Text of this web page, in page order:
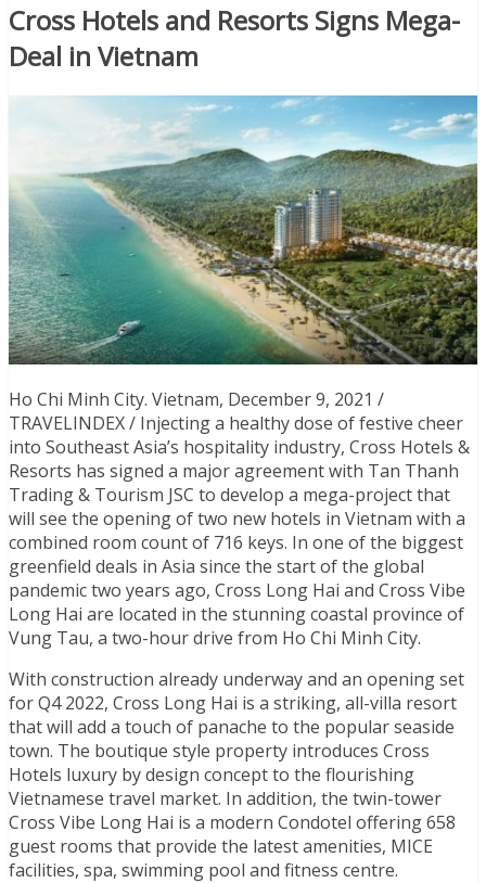
Cross Hotels and Resorts Signs Mega-
Deal in Vietnam
Ho Chi Minh City. Vietnam, December 9, 2021 /
TRAVELINDEX / Injecting a healthy dose of festive cheer
into Southeast Asia’s hospitality industry, Cross Hotels &
Resorts has signed a major agreement with Tan Thanh
Trading & Tourism JSC to develop a mega-project that
will see the opening of two new hotels in Vietnam with a
combined room count of 716 keys. In one of the biggest
greenfield deals in Asia since the start of the global
pandemic two years ago, Cross Long Hai and Cross Vibe
Long Hai are located in the stunning coastal province of
Vung Tau, a two-hour drive from Ho Chi Minh City.
With construction already underway and an opening set
for Q4 2022, Cross Long Hai is a striking, all-villa resort
that will add a touch of panache to the popular seaside
town. The boutique style property introduces Cross
Hotels luxury by design concept to the flourishing
Vietnamese travel market. In addition, the twin-tower
Cross Vibe Long Hai is a modern Condotel offering 658
guest rooms that provide the latest amenities, MICE
facilities, spa, swimming pool and fitness centre.